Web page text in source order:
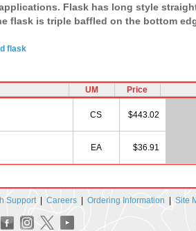
Flask has long style
flask is triple baffled on the bottom
flask
UM Price
CS $443.02
EA $36.91
Support| Careers| Ordering Information | Site